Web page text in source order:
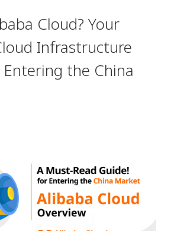
Cloud? Your
Infrastructure
the China